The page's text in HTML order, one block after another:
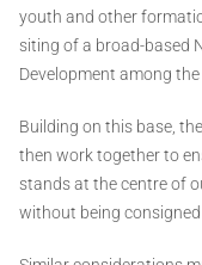
youth and other
siting of a broad-based
Development among
Building on this base,
then work together to
stands at the centre of
without being